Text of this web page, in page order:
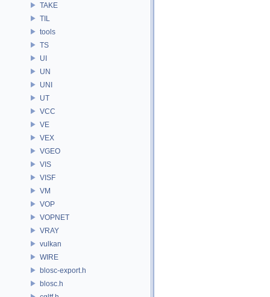
TAKE
TIL
tools
TS
UI
UN
UNI
UT
VCC
VE
VEX
VGEO
VIS
VISF
VM
VOP
VOPNET
VRAY
vulkan
WIRE
blosc-export.h
blosc.h